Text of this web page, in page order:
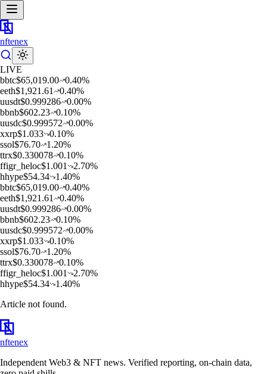
nftenex
LIVE
bbtc$65,019.00 0.40%
eeth$1,921.61 0.40%
uusdt$0.999286 0.00%
bbnb$602.23 0.10%
uusdc$0.999572 0.00%
xxrp$1.033 0.10%
ssol$76.70 1.20%
ttrx$0.330078 0.10%
ffigr_heloc$1.001 2.70%
hhype$54.34 1.40%
bbtc$65,019.00 0.40%
eeth$1,921.61 0.40%
uusdt$0.999286 0.00%
bbnb$602.23 0.10%
uusdc$0.999572 0.00%
xxrp$1.033 0.10%
ssol$76.70 1.20%
ttrx$0.330078 0.10%
ffigr_heloc$1.001 2.70%
hhype$54.34 1.40%
Article not found.
nftenex
Independent Web3 & NFT news. Verified reporting, on-chain data,